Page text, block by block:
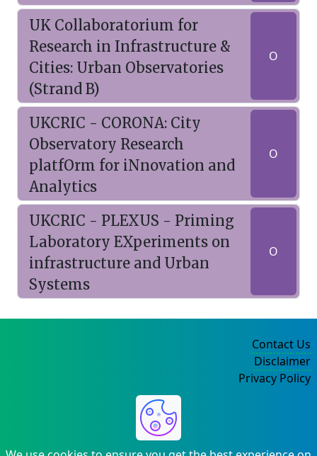
UK Collaboratorium for
Research in Infrastructure &
Cities: Urban Observatories
(Strand B)
O
UKCRIC - CORONA: City
Observatory Research
platfOrm for iNnovation and
Analytics
O
UKCRIC - PLEXUS - Priming
Laboratory EXperiments on
infrastructure and Urban
Systems
O
Contact Us
Disclaimer
Privacy Policy